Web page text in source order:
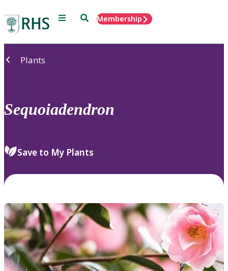
Menu SearchMembership
Plants
Sequoiadendron
Save to My Plants